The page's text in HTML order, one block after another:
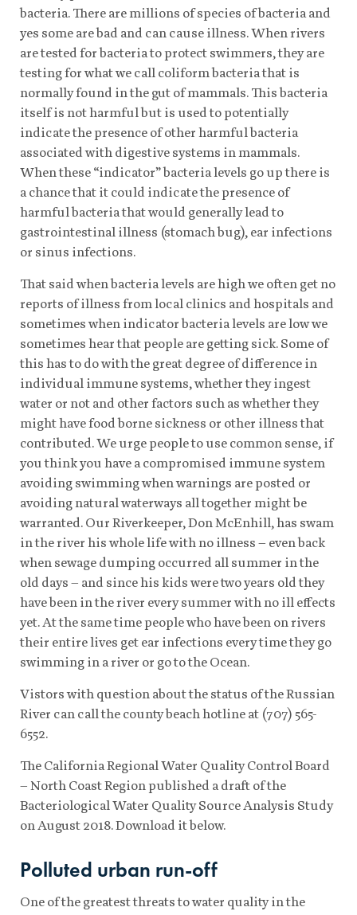
bacteria. There are millions of species of bacteria and
yes some are bad and can cause illness. When rivers
are tested for bacteria to protect swimmers, they are
testing for what we call coliform bacteria that is
normally found in the gut of mammals. This bacteria
itself is not harmful but is used to potentially
indicate the presence of other harmful bacteria
associated with digestive systems in mammals.
When these “indicator” bacteria levels go up there is
a chance that it could indicate the presence of
harmful bacteria that would generally lead to
gastrointestinal illness (stomach bug), ear infections
or sinus infections.
That said when bacteria levels are high we often get no
reports of illness from local clinics and hospitals and
sometimes when indicator bacteria levels are low we
sometimes hear that people are getting sick. Some of
this has to do with the great degree of difference in
individual immune systems, whether they ingest
water or not and other factors such as whether they
might have food borne sickness or other illness that
contributed. We urge people to use common sense, if
you think you have a compromised immune system
avoiding swimming when warnings are posted or
avoiding natural waterways all together might be
warranted. Our Riverkeeper, Don McEnhill, has swam
in the river his whole life with no illness – even back
when sewage dumping occurred all summer in the
old days – and since his kids were two years old they
have been in the river every summer with no ill effects
yet. At the same time people who have been on rivers
their entire lives get ear infections every time they go
swimming in a river or go to the Ocean.
Vistors with question about the status of the Russian
River can call the county beach hotline at (707) 565-
6552.
The California Regional Water Quality Control Board
– North Coast Region published a draft of the
Bacteriological Water Quality Source Analysis Study
on August 2018. Download it below.
Polluted urban run-off
One of the greatest threats to water quality in the